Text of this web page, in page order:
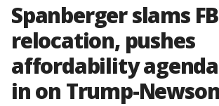
Spanberger slams
relocation, pushes
affordability
in on Trump-